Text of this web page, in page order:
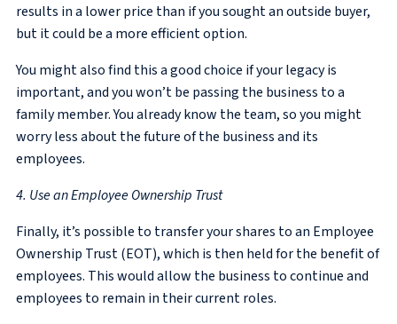
results in a lower price than if you sought an outside buyer,
but it could be a more efficient option.
You might also find this a good choice if your legacy is
important, and you won’t be passing the business to a
family member. You already know the team, so you might
worry less about the future of the business and its
employees.
4. Use an Employee Ownership Trust
Finally, it’s possible to transfer your shares to an Employee
Ownership Trust (EOT), which is then held for the benefit of
employees. This would allow the business to continue and
employees to remain in their current roles.